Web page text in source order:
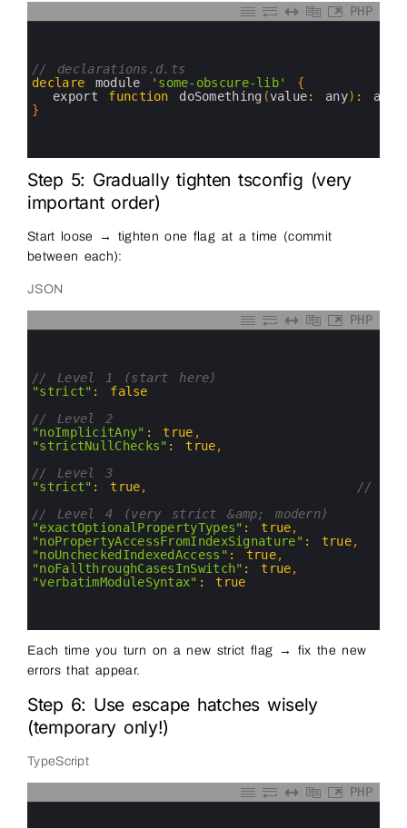
PHP
// declarations.d.ts
declare
module 'some-obscure-lib'
{
export function doSomething (value: any) : any
}
Step 5: Gradually tighten tsconfig (very
important order)
Start loose → tighten one flag at a time (commit
between each):
JSON
PHP
// Level 1 (start here)
"strict" :
false
// Level 2
"noImplicitAny" : true ,
"strictNullChecks" : true,
// Level 3
"strict" : true,
//
// Level 4 (very strict &amp; modern)
"exactOptionalPropertyTypes" : true,
"noPropertyAccessFromIndexSignature" : true,
"noUncheckedIndexedAccess" : true,
"noFallthroughCasesInSwitch" : true,
"verbatimModuleSyntax" : true
Each time you turn on a new strict flag → fix the new
errors that appear.
Step 6: Use escape hatches wisely
(temporary only!)
TypeScript
PHP